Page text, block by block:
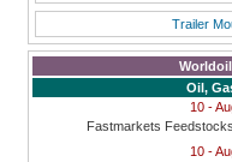
Trailer
Oil,
10 -
Fastmarkets
10 -